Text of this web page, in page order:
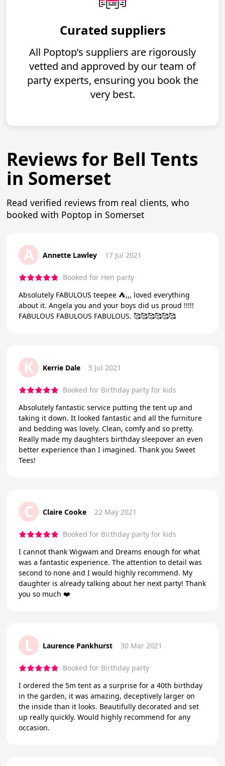
Curated suppliers
All Poptop’s suppliers are rigorously
vetted and approved by our team of
party experts, ensuring you book the
very best.
Reviews for Bell Tents
in Somerset
Read verified reviews from real clients, who
booked with Poptop in Somerset
A Annette Lawley 17 Jul 2021
Booked for Hen party
Absolutely FABULOUS teepee ⛺️,,, loved everything
about it. Angela you and your boys did us proud !!!!!
FABULOUS FABULOUS FABULOUS. 🥰🥰🥰🥰🥰🥰
K Kerrie Dale 5 Jul 2021
Booked for Birthday party for kids
Absolutely fantastic service putting the tent up and
taking it down. It looked fantastic and all the furniture
and bedding was lovely. Clean, comfy and so pretty.
Really made my daughters birthday sleepover an even
better experience than I imagined. Thank you Sweet
Tees!
C Claire Cooke 22 May 2021
Booked for Birthday party for kids
I cannot thank Wigwam and Dreams enough for what
was a fantastic experience. The attention to detail was
second to none and I would highly recommend. My
daughter is already talking about her next party! Thank
you so much ❤️
L Laurence Pankhurst 30 Mar 2021
Booked for Birthday party
I ordered the 5m tent as a surprise for a 40th birthday
in the garden, it was amazing, deceptively larger on
the inside than it looks. Beautifully decorated and set
up really quickly. Would highly recommend for any
occasion.